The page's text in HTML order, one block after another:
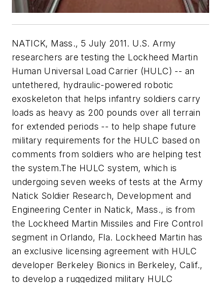
NATICK, Mass., 5 July 2011. U.S. Army
researchers are testing the Lockheed Martin
Human Universal Load Carrier (HULC) -- an
untethered, hydraulic-powered robotic
exoskeleton that helps infantry soldiers carry
loads as heavy as 200 pounds over all terrain
for extended periods -- to help shape future
military requirements for the HULC based on
comments from soldiers who are helping test
the system.The HULC system, which is
undergoing seven weeks of tests at the Army
Natick Soldier Research, Development and
Engineering Center in Natick, Mass., is from
the Lockheed Martin Missiles and Fire Control
segment in Orlando, Fla. Lockheed Martin has
an exclusive licensing agreement with HULC
developer Berkeley Bionics in Berkeley, Calif.,
to develop a ruggedized military HULC